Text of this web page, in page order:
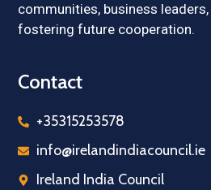
communities, business
fostering future cooperation.
Contact
+35315253578
info@irelandindiacouncil.ie
Ireland India Council